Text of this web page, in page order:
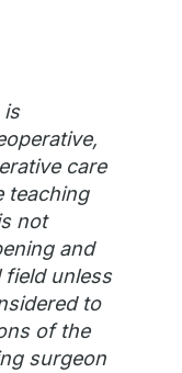
is
care
teaching
not
and
unless
to
of the
surgeon